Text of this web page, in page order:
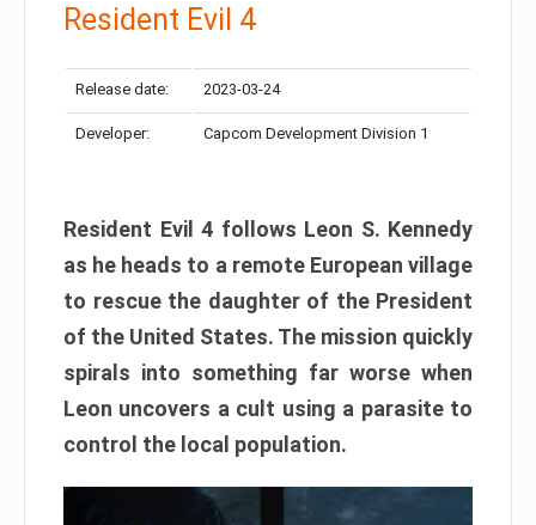
Resident Evil 4
Release date: 2023-03-24
Developer: Capcom Development Division 1
Resident Evil 4 follows Leon S. Kennedy
as he heads to a remote European village
to rescue the daughter of the President
of the United States. The mission quickly
spirals into something far worse when
Leon uncovers a cult using a parasite to
control the local population.